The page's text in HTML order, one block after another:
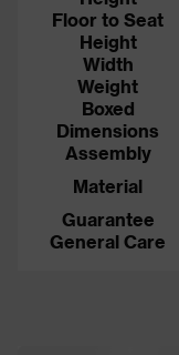
Floor to Seat
Height
Width
Weight
Boxed
Dimensions
Assembly
Material
Guarantee
General Care